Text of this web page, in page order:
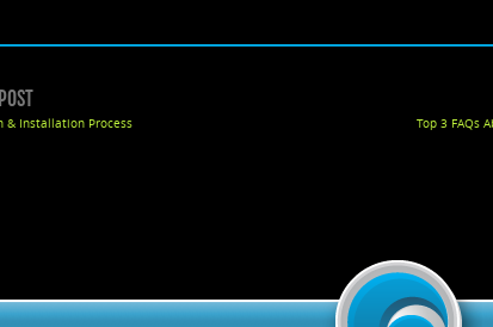
& Installation Process Top 3 FAQs